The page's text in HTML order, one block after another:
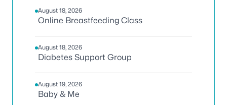
August 18, 2026
Online Breastfeeding Class
August 18, 2026
Diabetes Support Group
August 19, 2026
Baby & Me